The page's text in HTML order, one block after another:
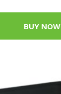
BUY NOW